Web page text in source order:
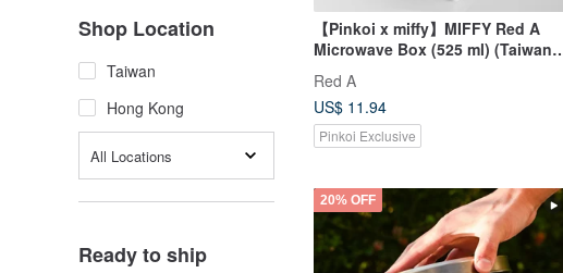
Shop Location
Taiwan
Hong Kong
All Locations
Ready to ship
【Pinkoi x miffy】MIFFY Red A
Microwave Box (525 ml) (Taiwan,
Red A
US$ 11.94
Pinkoi Exclusive
20% OFF